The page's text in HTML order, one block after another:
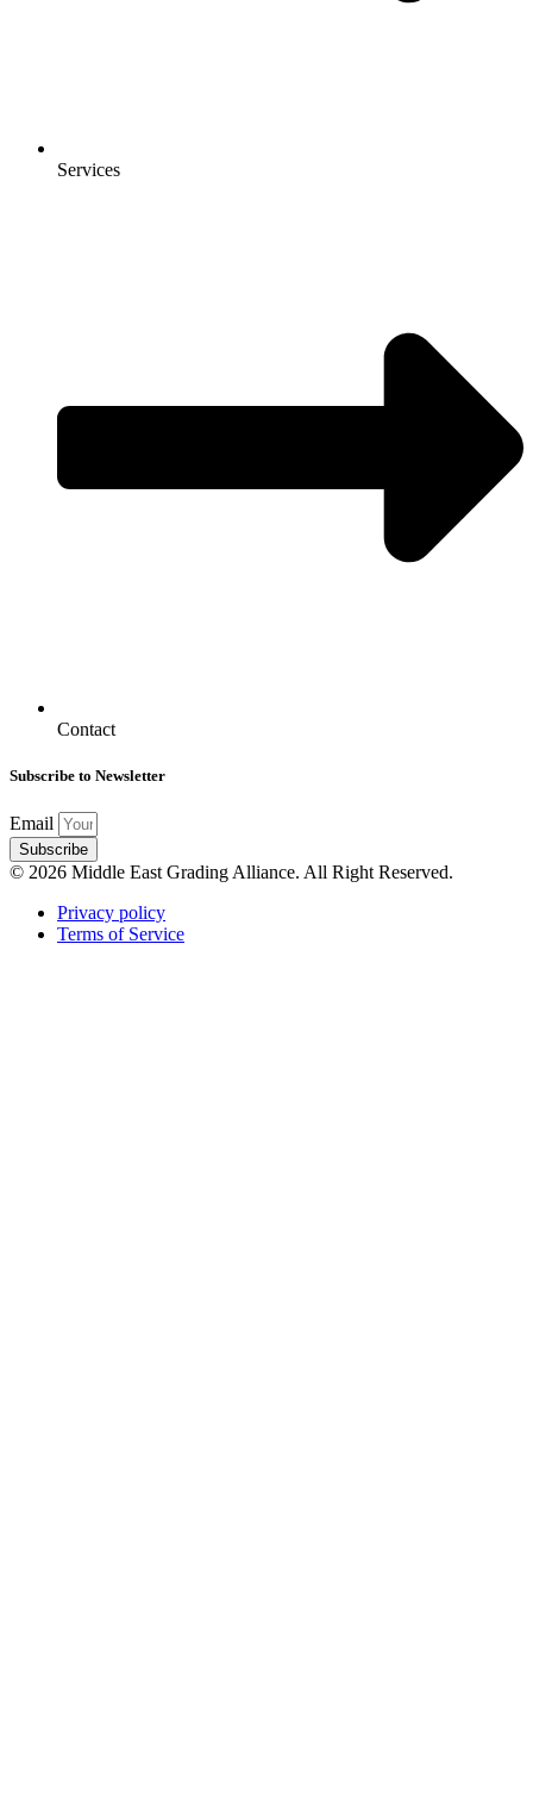
Services
Contact
Subscribe to Newsletter
Email
Subscribe
© 2026 Middle East Grading Alliance. All Right Reserved.
Privacy policy
Terms of Service